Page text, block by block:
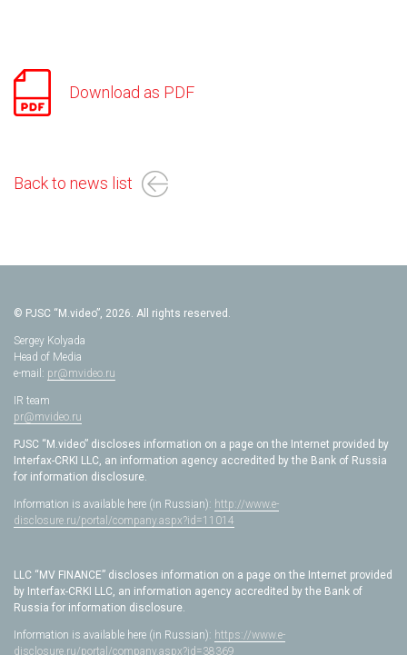
Download as PDF
Back to news list
© PJSC “M.video”, 2026. All rights reserved.
Sergey Kolyada
Head of Media
e-mail: pr@mvideo.ru
IR team
pr@mvideo.ru
PJSC “M.video” discloses information on a page on the Internet provided by
Interfax-CRKI LLC, an information agency accredited by the Bank of Russia
for information disclosure.
Information is available here (in Russian): http://www.e-
disclosure.ru/portal/company.aspx?id=11014
LLC “MV FINANCE” discloses information on a page on the Internet provided
by Interfax-CRKI LLC, an information agency accredited by the Bank of
Russia for information disclosure.
Information is available here (in Russian): https://www.e-
disclosure.ru/portal/company.aspx?id=38369